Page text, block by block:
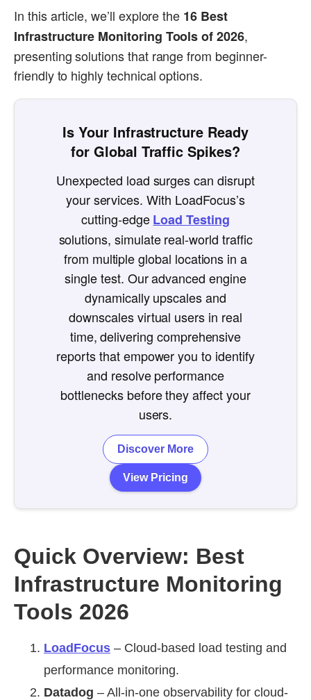
In this article, we’ll explore the 16 Best
Infrastructure Monitoring Tools of 2026,
presenting solutions that range from beginner-
friendly to highly technical options.
Is Your Infrastructure Ready
for Global Traffic Spikes?
Unexpected load surges can disrupt
your services. With LoadFocus’s
cutting-edgeLoad Testing
solutions, simulate real-world traffic
from multiple global locations in a
single test. Our advanced engine
dynamically upscales and
downscales virtual users in real
time, delivering comprehensive
reports that empower you to identify
and resolve performance
bottlenecks before they affect your
users.
View Pricing
Discover More
Quick Overview: Best
Infrastructure Monitoring
Tools 2026
LoadFocus – Cloud-based load testing and
performance monitoring.
Datadog – All-in-one observability for cloud-